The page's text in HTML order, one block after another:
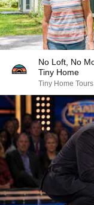
No Loft, No
Tiny Home
Tiny Home Tours